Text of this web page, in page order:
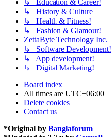
↳ Education & Career!
↳ History & Culture
↳ Health & Fitness!
↳ Fashion & Glamour!
ZettaByte Technology Inc.
↳ Software Development!
↳ App development!
↳ Digital Marketing!
Board index
All times are UTC+06:00
Delete cookies
Contact us
*Original by Banglaforum